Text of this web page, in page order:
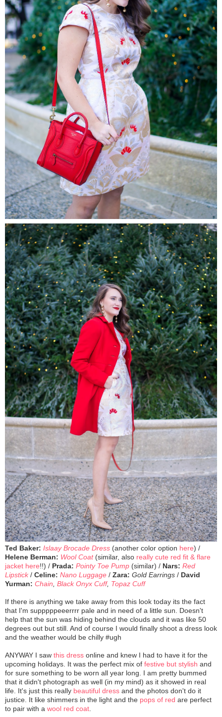
Ted Baker: Islaay Brocade Dress (another color option here) /
Helene Berman: Wool Coat (similar, also really cute red fit & flare
jacket here!!) / Prada: Pointy Toe Pump (similar) / Nars: Red
Lipstick / Celine: Nano Luggage / Zara: Gold Earrings / David
Yurman: Chain, Black Onyx Cuff, Topaz Cuff
If there is anything we take away from this look today its the fact
that I'm supppppeeerrrr pale and in need of a little sun. Doesn't
help that the sun was hiding behind the clouds and it was like 50
degrees out but still. And of course I would finally shoot a dress look
and the weather would be chilly #ugh
ANYWAY I saw this dress online and knew I had to have it for the
upcoming holidays. It was the perfect mix of festive but stylish and
for sure something to be worn all year long. I am pretty bummed
that it didn't photograph as well (in my mind) as it showed in real
life. It's just this really beautiful dress and the photos don't do it
justice. It like shimmers in the light and the pops of red are perfect
to pair with a wool red coat.